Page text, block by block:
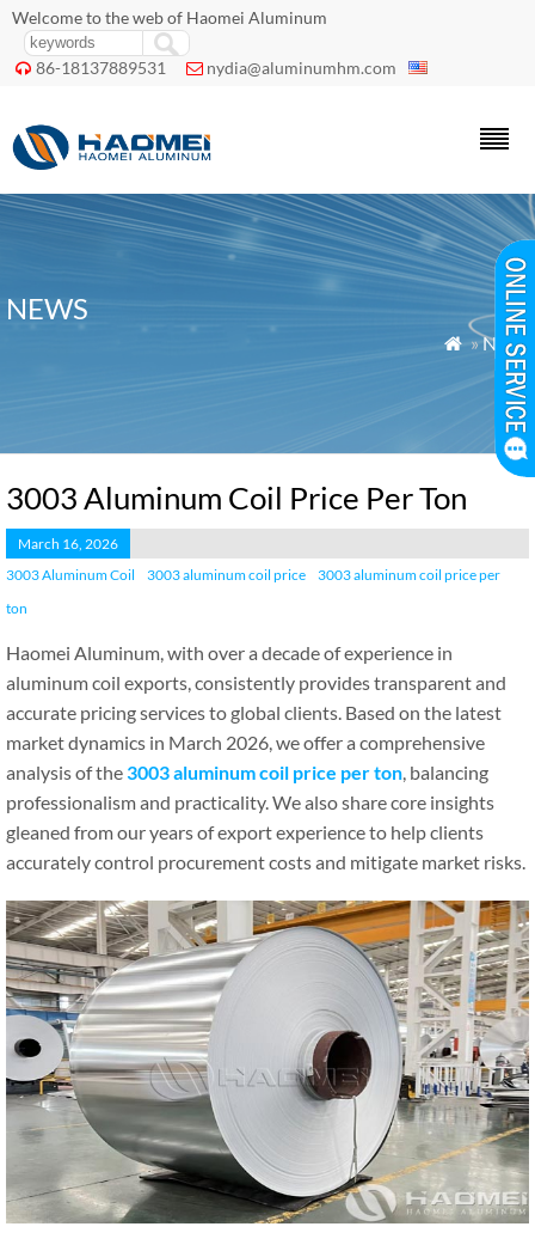
Welcome to the web of Haomei Aluminum
 86-18137889531  nydia@aluminumhm.com
NEWS
 »News
3003 Aluminum Coil Price Per Ton
March 16, 2026
3003 Aluminum Coil
3003 aluminum coil price
3003 aluminum coil price per
ton
Haomei Aluminum, with over a decade of experience in
aluminum coil exports, consistently provides transparent and
accurate pricing services to global clients. Based on the latest
market dynamics in March 2026, we offer a comprehensive
analysis of the3003 aluminum coil price per ton, balancing
professionalism and practicality. We also share core insights
gleaned from our years of export experience to help clients
accurately control procurement costs and mitigate market risks.